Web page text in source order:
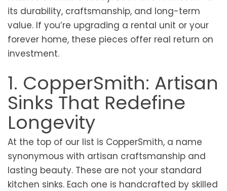
its durability, craftsmanship, and long-term
value. If you’re upgrading a rental unit or your
forever home, these pieces offer real return on
investment.
1. CopperSmith: Artisan
Sinks That Redefine
Longevity
At the top of our list is CopperSmith, a name
synonymous with artisan craftsmanship and
lasting beauty. These are not your standard
kitchen sinks. Each one is handcrafted by skilled